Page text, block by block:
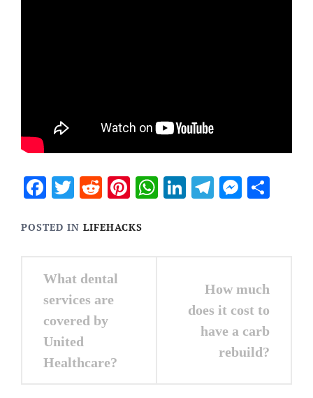
Facebook
Twitter
RedditPinterest
WhatsApp
LinkedIn
Telegram
POSTED IN LIFEHACKS
Post
navigation
What dental
services are
covered by
United
Healthcare?
How much
does it cost to
have a carb
rebuild?